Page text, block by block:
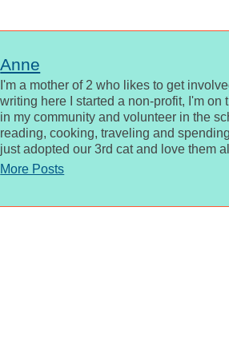
Anne
I'm a mother of 2 who likes to get
writing here I started a non-profit, I'm on
in my community and volunteer in the
reading, cooking, traveling and
just adopted our 3rd cat and love them
More Posts